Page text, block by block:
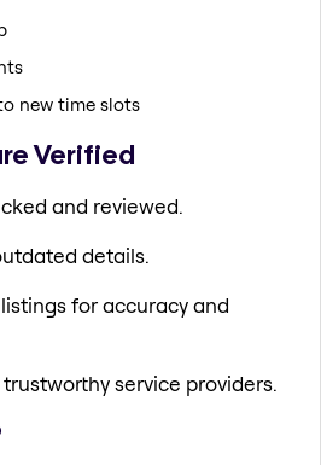
new time slots
Verified
and reviewed.
details.
for accuracy and
service providers.